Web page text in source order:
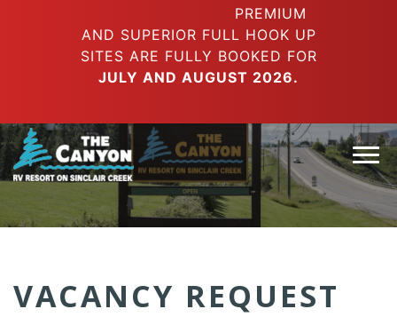
PREMIUM
AND SUPERIOR FULL HOOK UP
SITES ARE FULLY BOOKED FOR
JULY AND AUGUST 2026.
(Company
name)
Canyon
RV
VACANCY REQUEST